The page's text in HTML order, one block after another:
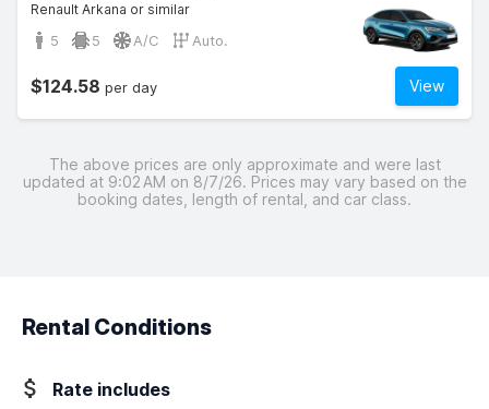
Renault Arkana or similar
5 5 A/C Auto.
View
$124.58 per day
The above prices are only approximate and were last
updated at 9:02 AM on 8/7/26. Prices may vary based on the
booking dates, length of rental, and car class.
Rental Conditions
Rate includes